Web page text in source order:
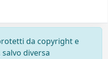
da copyright e
diversa